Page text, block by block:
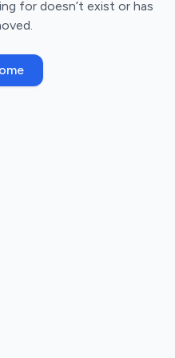
for doesn’t exist or has